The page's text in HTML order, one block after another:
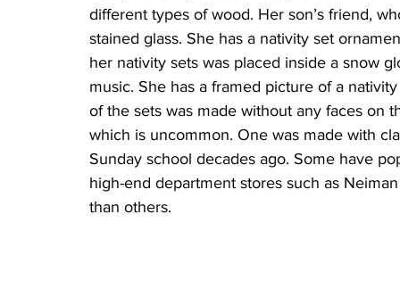
different types of wood. Her son’s friend,
stained glass. She has a nativity set
her nativity sets was placed inside a snow
music. She has a framed picture of a
of the sets was made without any faces on
which is uncommon. One was made with
Sunday school decades ago. Some have
high-end department stores such as
than others.